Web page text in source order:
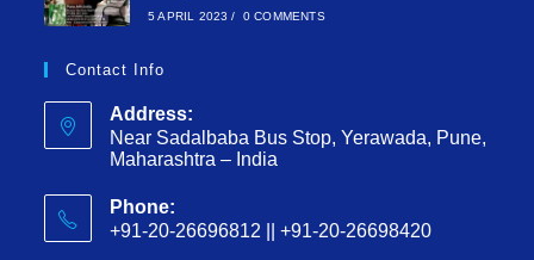
5 APRIL 2023 / 0 COMMENTS
Contact Info
Address:
Near Sadalbaba Bus Stop, Yerawada, Pune,
Maharashtra – India
Phone:
+91-20-26696812 || +91-20-26698420